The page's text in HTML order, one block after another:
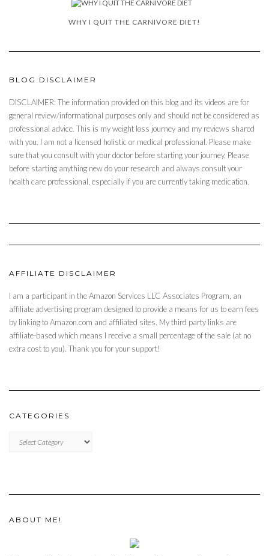
WHY I QUIT THE CARNIVORE DIET!
BLOG DISCLAIMER
DISCLAIMER: The information provided on this blog and its videos are for
general review/informational purposes only and should not be considered as
professional advice. This is my weight loss journey and my reviews shared
with you. I am not a licensed holistic or medical professional. Please make
sure that you consult with your doctor before starting your journey. Please
before starting anything new do your research and always consult your
health care professional, especially if you are currently taking medication.
AFFILIATE DISCLAIMER
I am a participant in the Amazon Services LLC Associates Program, an
affiliate advertising program designed to provide a means for us to earn fees
by linking to Amazon.com and affiliated sites. My third party links are
affiliate-based which means I receive a small percentage of the sale (at no
extra cost to you). Thank you for your support!
CATEGORIES
ABOUT ME!